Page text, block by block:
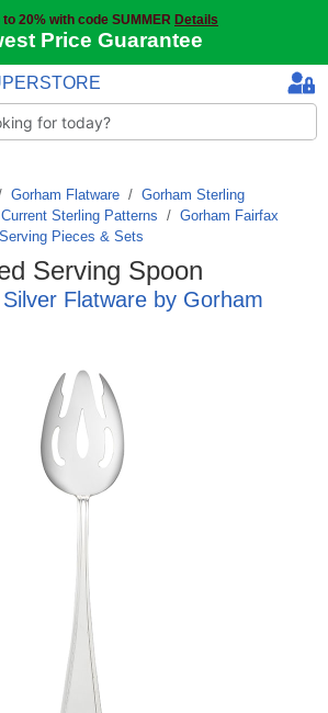
to 20% with code SUMMER Details
Price Guarantee
Gorham Flatware / Gorham Sterling
Sterling Patterns / Gorham Fairfax
Serving Pieces & Sets
Serving Spoon
Flatware by Gorham